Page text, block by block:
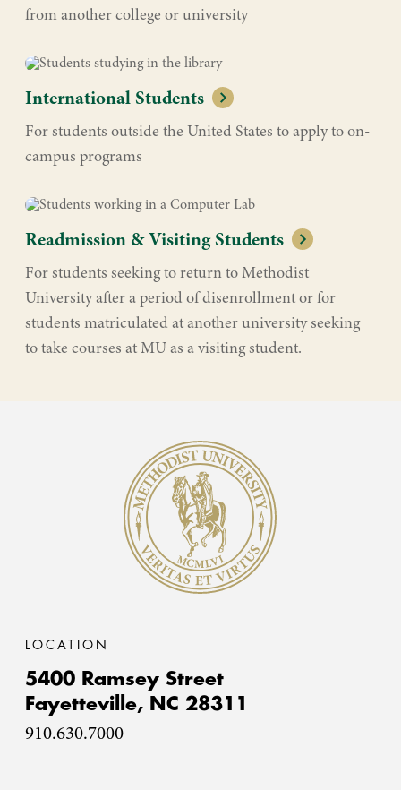
from another college or university
International Students
For students outside the United States to apply to on-
campus programs
Readmission & Visiting Students
For students seeking to return to Methodist
University after a period of disenrollment or for
students matriculated at another university seeking
to take courses at MU as a visiting student.
Methodist University
LOCATION
5400 Ramsey Street
Fayetteville, NC 28311
910.630.7000